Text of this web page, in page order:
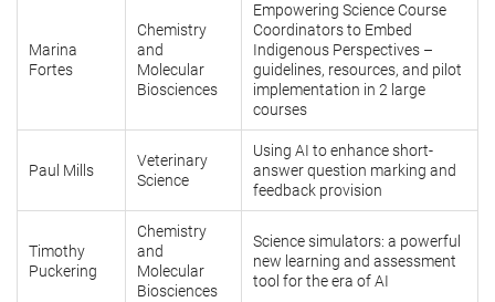
Marina
Fortes
Chemistry
and
Molecular
Biosciences
Empowering Science Course
Coordinators to Embed
Indigenous Perspectives –
guidelines, resources, and pilot
implementation in 2 large
courses
Paul Mills
Veterinary
Science
Using AI to enhance short-
answer question marking and
feedback provision
Timothy
Puckering
Chemistry
and
Molecular
Biosciences
Science simulators: a powerful
new learning and assessment
tool for the era of AI